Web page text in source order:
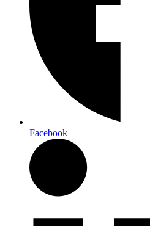
Facebook